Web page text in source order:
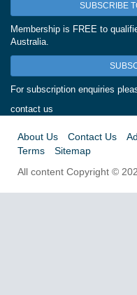
SUBSCRIBE
Membership is FREE to
Australia.
For subscription enquiries
contact us
About Us Contact Us
Terms
Sitemap
All content Copyright ©